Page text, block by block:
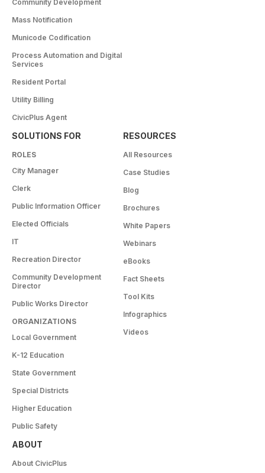
Community Development
Mass Notification
Municode Codification
Process Automation and Digital
Services
Resident Portal
Utility Billing
CivicPlus Agent
SOLUTIONS FOR
ROLES
City Manager
Clerk
Public Information Officer
Elected Officials
IT
Recreation Director
Community Development
Director
Public Works Director
ORGANIZATIONS
Local Government
K-12 Education
State Government
Special Districts
Higher Education
Public Safety
RESOURCES
All Resources
Case Studies
Blog
Brochures
White Papers
Webinars
eBooks
Fact Sheets
Tool Kits
Infographics
Videos
ABOUT
About CivicPlus